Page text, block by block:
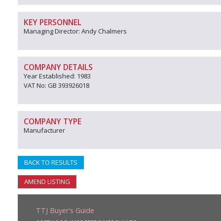
KEY PERSONNEL
Managing Director: Andy Chalmers
COMPANY DETAILS
Year Established: 1983
VAT No: GB 393926018
COMPANY TYPE
Manufacturer
BACK TO RESULTS
AMEND LISTING
TTJ Buyer's Guide